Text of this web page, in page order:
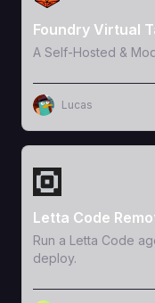
Foundry Virtual
A Self-Hosted &
Lucas
View Template
Letta Code
Run a Letta Code
deploy.